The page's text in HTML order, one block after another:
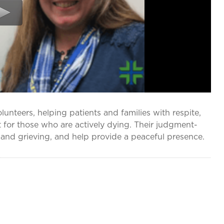
helping patients and families with respite,
those who are actively dying. Their judgment-
grieving, and help provide a peaceful presence.